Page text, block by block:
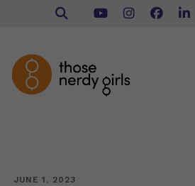
JUNE 1, 2023